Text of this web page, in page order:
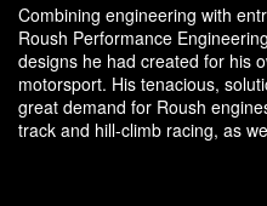
Combining engineering with
Roush Performance
designs he had created for his
motorsport. His tenacious,
great demand for Roush
track and hill-climb racing, as